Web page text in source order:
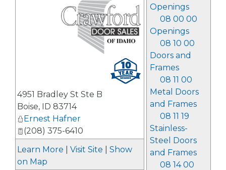
Openings
08 00 00
Openings
08 10 00
Doors and
Frames
08 11 00
Metal Doors
and Frames
08 11 19
Stainless-
Steel Doors
and Frames
08 14 00
4951 Bradley St Ste B
Boise, ID 83714
Ernest Hafner
(208) 375-6410
Learn More
Visit Site
Show
on Map